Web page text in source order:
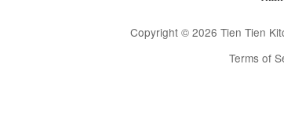
Copyright © 2026 Tien Tien
Terms of